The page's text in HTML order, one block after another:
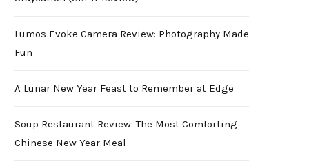
Lumos Evoke Camera Review: Photography Made
Fun
A Lunar New Year Feast to Remember at Edge
Soup Restaurant Review: The Most Comforting
Chinese New Year Meal